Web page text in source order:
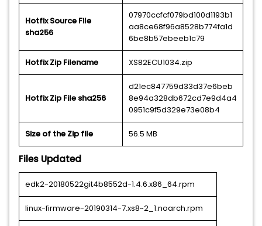
Hotfix Source File
sha256
07970ccfcf079bd100d1193b1
aa8ce68f96a8528b774fa1d
6be8b57ebeeb1c79
Hotfix Zip Filename XS82ECU1034.zip
Hotfix Zip File sha256
d21ec847759d33d37e6beb
8e94a328db672cd7e9d4a4
0951c9f5d329e73e08b4
Size of the Zip file 56.5 MB
Files Updated
edk2-20180522git4b8552d-1.4.6.x86_64.rpm
linux-firmware-20190314-7.xs8~2_1.noarch.rpm